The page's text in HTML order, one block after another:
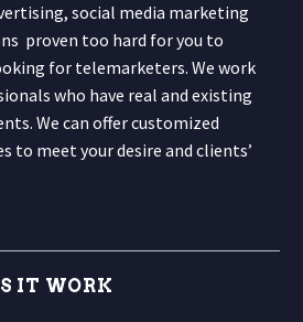
social media marketing
proven too hard for you to
for telemarketers. We work
who have real and existing
We can offer customized
to meet your desire and clients’
IT WORK